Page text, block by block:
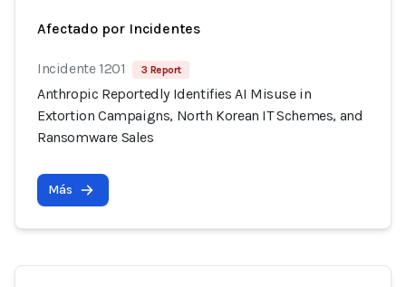
Afectado por Incidentes
Incidente 1201 3 Report
Anthropic Reportedly Identifies AI Misuse in
Extortion Campaigns, North Korean IT Schemes, and
Ransomware Sales
Más